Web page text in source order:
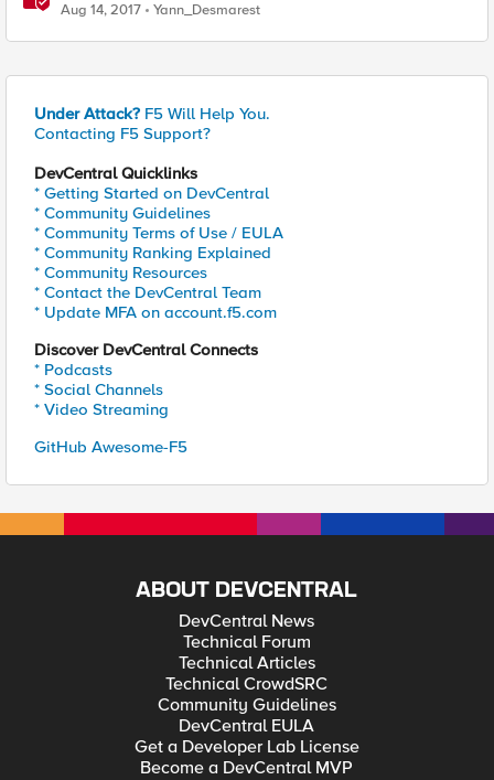
Aug 14, 2017 Yann_Desmarest
Under Attack? F5 Will Help You.
Contacting F5 Support?
DevCentral Quicklinks
* Getting Started on DevCentral
* Community Guidelines
* Community Terms of Use / EULA
* Community Ranking Explained
* Community Resources
* Contact the DevCentral Team
* Update MFA on account.f5.com
Discover DevCentral Connects
* Podcasts
* Social Channels
* Video Streaming
GitHub Awesome-F5
ABOUT DEVCENTRAL
DevCentral News
Technical Forum
Technical Articles
Technical CrowdSRC
Community Guidelines
DevCentral EULA
Get a Developer Lab License
Become a DevCentral MVP